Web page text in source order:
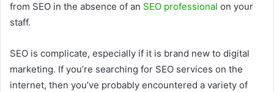
from SEO in the absence of an SEO professional on your
staff.
SEO is complicate, especially if it is brand new to digital
marketing. If you’re searching for SEO services on the
internet, then you’ve probably encountered a variety of